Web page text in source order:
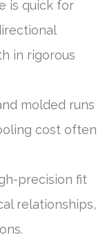
is quick for
in rigorous
molded runs
cost often
precision fit
relationships,